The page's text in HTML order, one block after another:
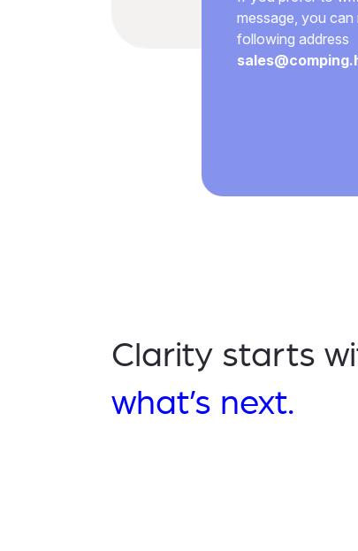
message, you can
following address
Clarity starts
what’s next.